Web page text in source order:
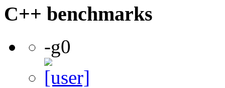
C++ benchmarks
-g0